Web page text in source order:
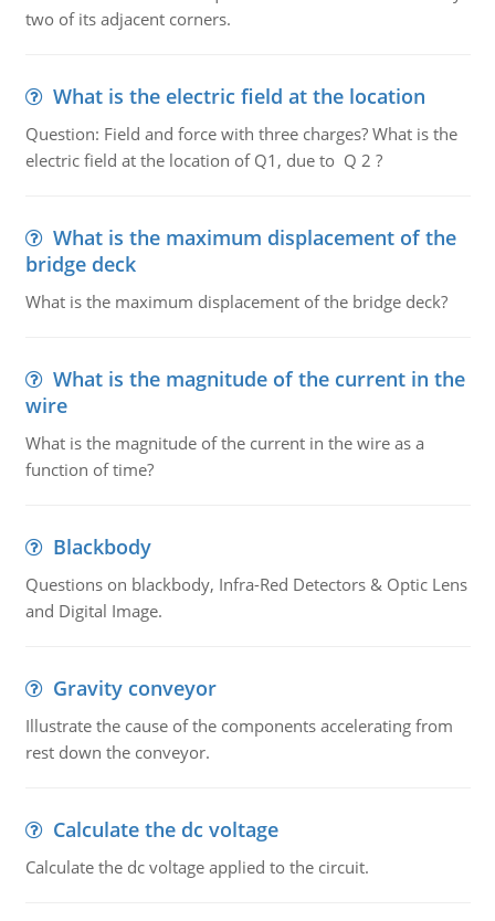
two of its adjacent corners.
What is the electric field at the location
Question: Field and force with three charges? What is the
electric field at the location of Q1, due to Q 2 ?
What is the maximum displacement of the
bridge deck
What is the maximum displacement of the bridge deck?
What is the magnitude of the current in the
wire
What is the magnitude of the current in the wire as a
function of time?
Blackbody
Questions on blackbody, Infra-Red Detectors & Optic Lens
and Digital Image.
Gravity conveyor
Illustrate the cause of the components accelerating from
rest down the conveyor.
Calculate the dc voltage
Calculate the dc voltage applied to the circuit.